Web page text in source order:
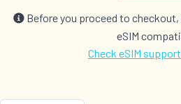
Before you proceed to
eSIM
Check eSIM